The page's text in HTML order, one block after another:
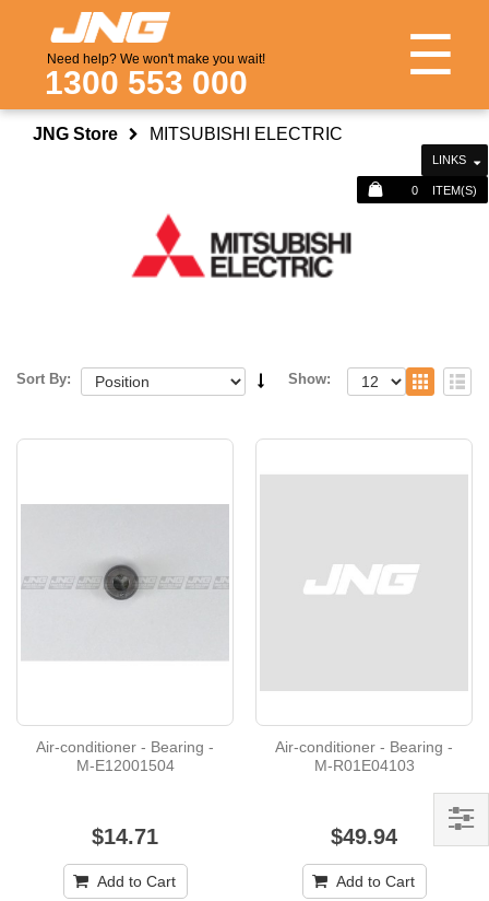
Need help? We won't make you wait!
1300 553 000
LINKS
0 ITEM(S)
☰
JNG Store MITSUBISHI ELECTRIC
Sort By: Show:
Air-conditioner - Bearing -
M-E12001504
$14.71
Add to Cart
Air-conditioner - Bearing -
M-R01E04103
$49.94
Add to Cart